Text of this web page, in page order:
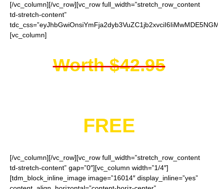
[/vc_column][/vc_row][vc_row full_width=”stretch_row_content
td-stretch-content”
[vc_column]
Worth $42.95
FREE
[/vc_column][/vc_row][vc_row full_width=”stretch_row_content
td-stretch-content” gap=”0″][vc_column width=”1/4″]
[tdm_block_inline_image image=”16014″ display_inline=”yes”